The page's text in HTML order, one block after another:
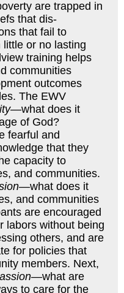
are trapped in
that dis-
that fail to
or no lasting
training helps
communities
outcomes
The EWV
—what does it
of God?
fearful and
that they
capacity to
and communities.
—what does it
and communities
are encouraged
labors without being
others, and are
for policies that
members. Next,
—what are
to care for the